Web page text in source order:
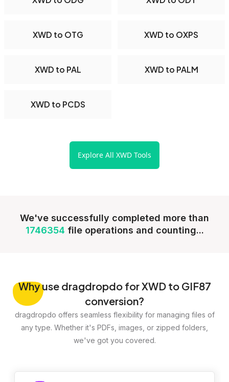
XWD to OTG XWD to OXPS
XWD to PAL XWD to PALM
XWD to PCDS
Explore All XWD Tools
We've successfully completed more than
1746354 file operations and counting...
Whyuse dragdropdo for XWD to GIF87
conversion?
dragdropdo offers seamless flexibility for managing files of
any type. Whether it's PDFs, images, or zipped folders,
we've got you covered.